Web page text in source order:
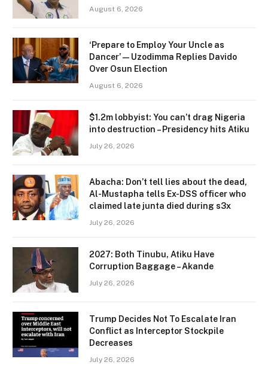
August 6, 2026
‘Prepare to Employ Your Uncle as
Dancer’ — Uzodimma Replies Davido
Over Osun Election
August 6, 2026
$1.2m lobbyist: You can’t drag Nigeria
into destruction – Presidency hits Atiku
July 26, 2026
Abacha: Don’t tell lies about the dead,
Al-Mustapha tells Ex-DSS officer who
claimed late junta died during s3x
July 26, 2026
2027: Both Tinubu, Atiku Have
Corruption Baggage – Akande
July 26, 2026
Trump Decides Not To Escalate Iran
Conflict as Interceptor Stockpile
Decreases
July 26, 2026